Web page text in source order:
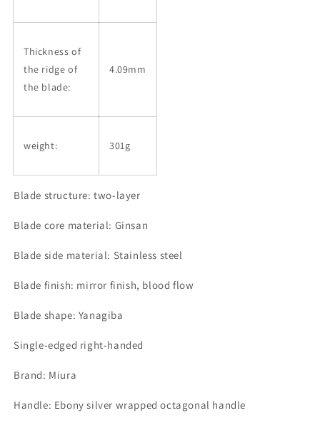
Thickness of
the ridge of
the blade:
4.09mm
weight: 301g
Blade structure: two-layer
Blade core material: Ginsan
Blade side material: Stainless steel
Blade finish: mirror finish, blood flow
Blade shape: Yanagiba
Single-edged right-handed
Brand: Miura
Handle: Ebony silver wrapped octagonal handle